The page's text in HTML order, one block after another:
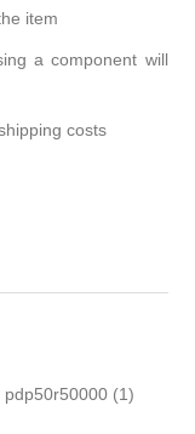
item
a component will
costs
pdp50r50000 (1)